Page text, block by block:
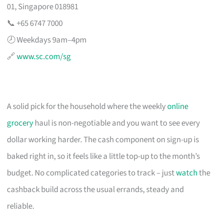
01, Singapore 018981
📞 +65 6747 7000
🕗 Weekdays 9am–4pm
🔗www.sc.com/sg
A solid pick for the household where the weeklyonline
groceryhaul is non-negotiable and you want to see every
dollar working harder. The cash component on sign-up is
baked right in, so it feels like a little top-up to the month’s
budget. No complicated categories to track – justwatchthe
cashback build across the usual errands, steady and
reliable.